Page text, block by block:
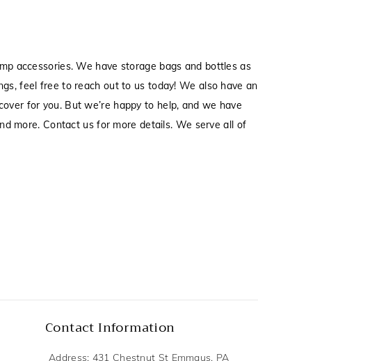
accessories. We have storage bags and bottles as
feel free to reach out to us today! We also have an
for you. But we’re happy to help, and we have
more. Contact us for more details. We serve all of
Contact Information
Address: 431 Chestnut St Emmaus, PA